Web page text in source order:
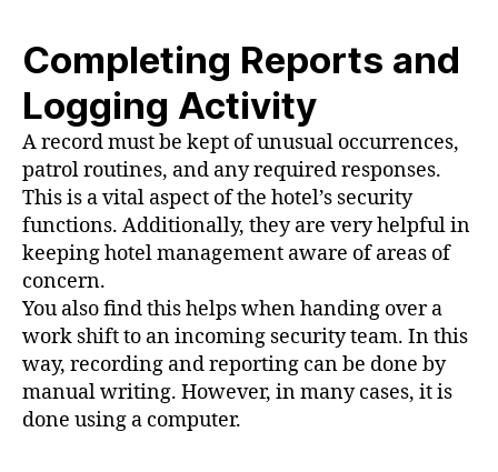
Completing Reports and
Logging Activity
A record must be kept of unusual occurrences,
patrol routines, and any required responses.
This is a vital aspect of the hotel’s security
functions. Additionally, they are very helpful in
keeping hotel management aware of areas of
concern.
You also find this helps when handing over a
work shift to an incoming security team. In this
way, recording and reporting can be done by
manual writing. However, in many cases, it is
done using a computer.